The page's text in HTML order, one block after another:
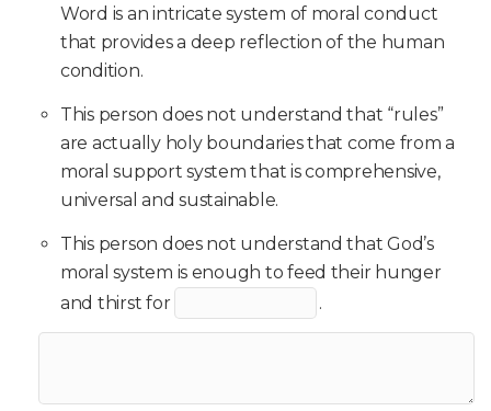
Word is an intricate system of moral conduct
that provides a deep reflection of the human
condition.
This person does not understand that “rules”
are actually holy boundaries that come from a
moral support system that is comprehensive,
universal and sustainable.
This person does not understand that God’s
moral system is enough to feed their hunger
and thirst for
.